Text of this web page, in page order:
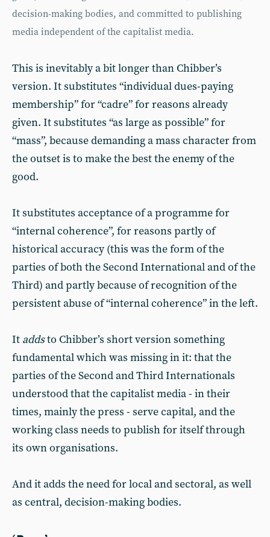
decision-making bodies, and committed to publishing
media independent of the capitalist media.
This is inevitably a bit longer than Chibber’s
version. It substitutes “individual dues-paying
membership” for “cadre” for reasons already
given. It substitutes “as large as possible” for
“mass”, because demanding a mass character from
the outset is to make the best the enemy of the
good.
It substitutes acceptance of a programme for
“internal coherence”, for reasons partly of
historical accuracy (this was the form of the
parties of both the Second International and of the
Third) and partly because of recognition of the
persistent abuse of “internal coherence” in the left.
It addsto Chibber’s short version something
fundamental which was missing in it: that the
parties of the Second and Third Internationals
understood that the capitalist media - in their
times, mainly the press - serve capital, and the
working class needs to publish for itself through
its own organisations.
And it adds the need for local and sectoral, as well
as central, decision-making bodies.